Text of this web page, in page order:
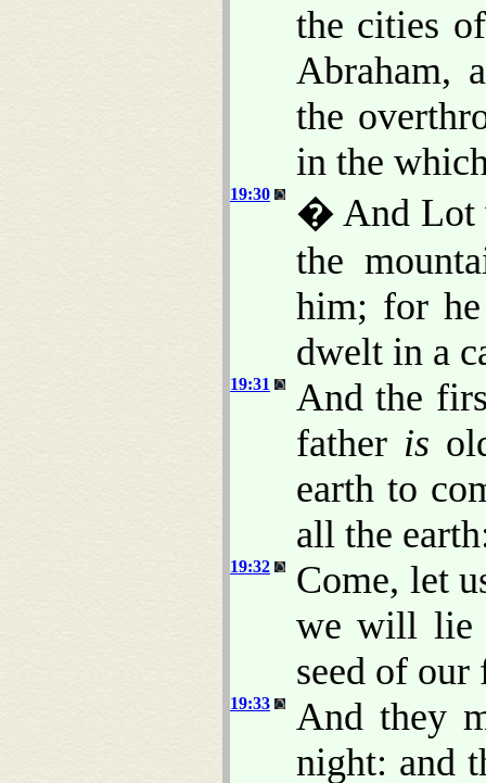
the cities
Abraham,
the
in the
19:30
� And Lot
the
him; for
dwelt in a
19:31
And the
father is
earth to
all the
19:32
Come, let
we will lie
seed of our
19:33
And they
night: and